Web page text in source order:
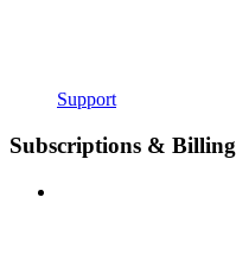
Support
Subscriptions & Billing